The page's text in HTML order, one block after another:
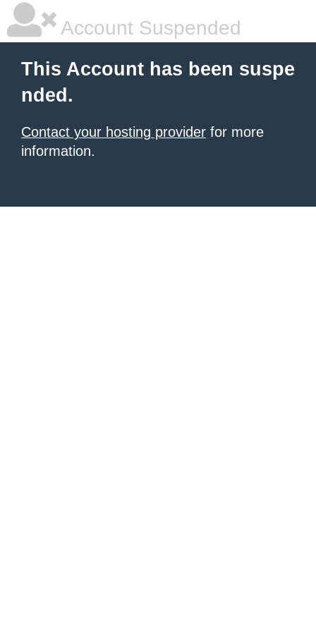
Account Suspended
This Account has been suspe
nded.
Contact your hosting provider for more
information.